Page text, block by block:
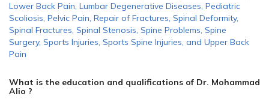
Lower Back Pain, Lumbar Degenerative Diseases, Pediatric
Scoliosis, Pelvic Pain, Repair of Fractures, Spinal Deformity,
Spinal Fractures, Spinal Stenosis, Spine Problems, Spine
Surgery, Sports Injuries, Sports Spine Injuries, and Upper Back
Pain
What is the education and qualifications of Dr. Mohammad
Alio ?